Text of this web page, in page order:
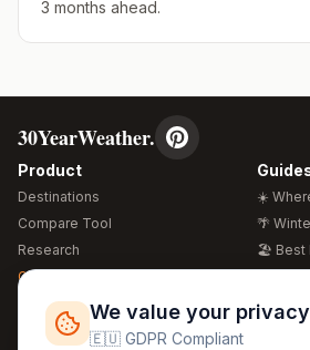
3 months ahead.
30YearWeather.
Product
Destinations
Compare Tool
Research
Global Warming 2026
Free Weather Widgets
☀️
🌴
🏖️ Best
🍴 Food
We value your privacy
🇪🇺 GDPR Compliant